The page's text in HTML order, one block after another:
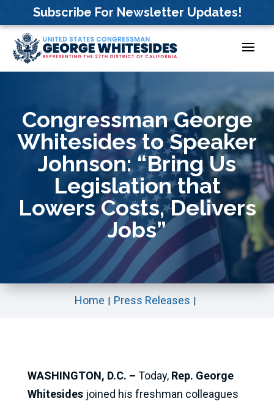
content
Subscribe For Newsletter Updates!
Congressman George
Whitesides to Speaker
Johnson: “Bring Us
Legislation that
Lowers Costs, Delivers
Jobs”
Home Press Releases
WASHINGTON, D.C. – Today, Rep. George
Whitesidesjoined his freshman colleagues